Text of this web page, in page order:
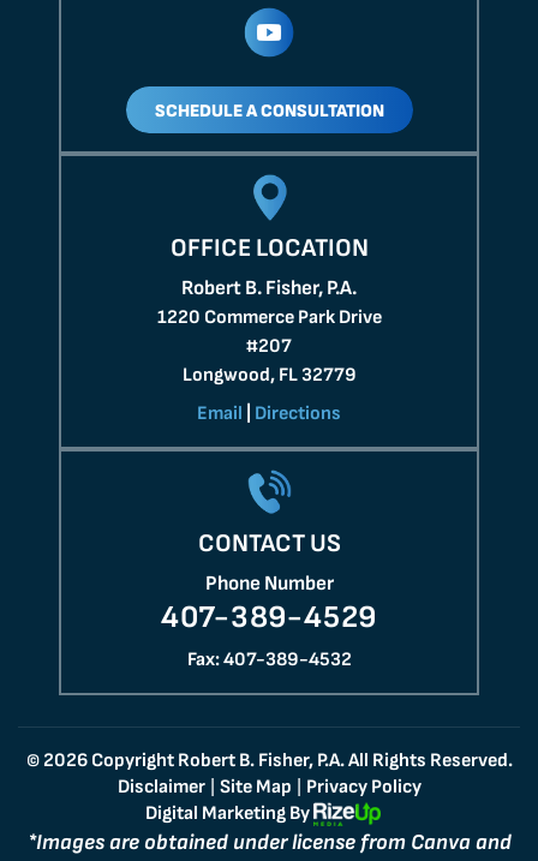
SCHEDULE A CONSULTATION
OFFICE LOCATION
Robert B. Fisher, P.A.
1220 Commerce Park Drive
#207
Longwood, FL 32779
Email
Directions
CONTACT US
Phone Number
407-389-4529
Fax: 407-389-4532
© 2026 Copyright Robert B. Fisher, P.A. All Rights Reserved.
Disclaimer| Site Map
Privacy Policy
Digital Marketing By
*Images are obtained under license from Canva and